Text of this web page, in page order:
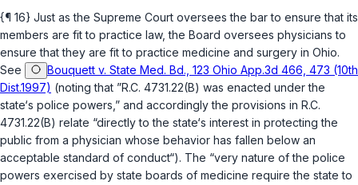
{¶ 16} Just as the Supreme Court oversees the bar to ensure that its
members are fit to practice law, the Board oversees physicians to
ensure that they are fit to practice medicine and surgery in Ohio.
See
Bouquett v. State Med. Bd., 123 Ohio App.3d 466, 473 (10th
Dist.1997) (noting that ”R.C. 4731.22(B) was enacted under the
state‘s police powers,” and accordingly the provisions in R.C.
4731.22(B) relate “directly to the state‘s interest in protecting the
public from a physician whose behavior has fallen below an
acceptable standard of conduct“). The “very nature of the police
powers exercised by state boards of medicine require the state to